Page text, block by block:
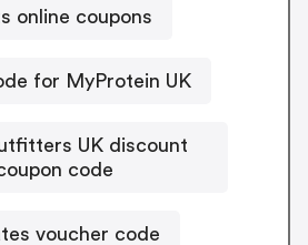
online coupons
for MyProtein UK
UK discount
code
voucher code